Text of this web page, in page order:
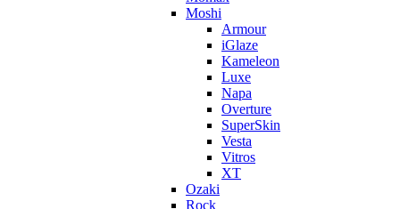
Moshi
Armour
iGlaze
Kameleon
Luxe
Napa
Overture
SuperSkin
Vesta
Vitros
XT
Ozaki
Rock